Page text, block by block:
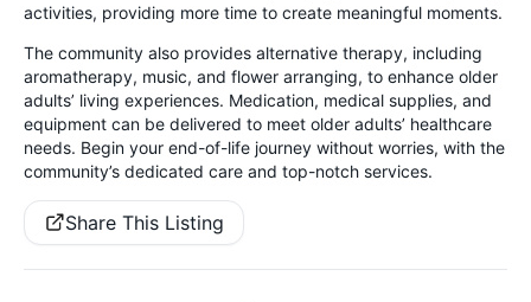
activities, providing more time to create meaningful moments.
The community also provides alternative therapy, including
aromatherapy, music, and flower arranging, to enhance older
adults’ living experiences. Medication, medical supplies, and
equipment can be delivered to meet older adults’ healthcare
needs. Begin your end-of-life journey without worries, with the
community’s dedicated care and top-notch services.
Share This Listing